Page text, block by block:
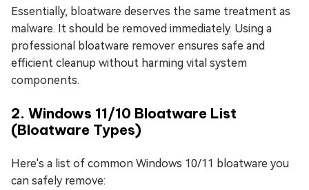
Essentially, bloatware deserves the same treatment as
malware. It should be removed immediately. Using a
professional bloatware remover ensures safe and
efficient cleanup without harming vital system
components.
2. Windows 11/10 Bloatware List
(Bloatware Types)
Here's a list of common Windows 10/11 bloatware you
can safely remove: